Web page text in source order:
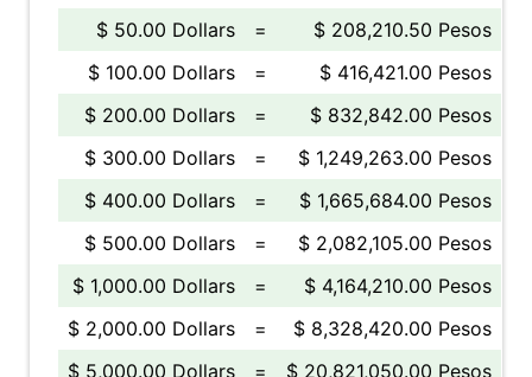
$ 50.00 Dollars
=
$ 208,210.50 Pesos
$ 100.00 Dollars
=
$ 416,421.00 Pesos
$ 200.00 Dollars
=
$ 832,842.00 Pesos
$ 300.00 Dollars
=
$ 1,249,263.00 Pesos
$ 400.00 Dollars
=
$ 1,665,684.00 Pesos
$ 500.00 Dollars
=
$ 2,082,105.00 Pesos
$ 1,000.00 Dollars
=
$ 4,164,210.00 Pesos
$ 2,000.00 Dollars
=
$ 8,328,420.00 Pesos
$ 5,000.00 Dollars
= $ 20,821,050.00 Pesos